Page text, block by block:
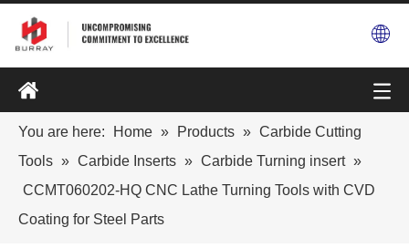
You are here: Home » Products » Carbide Cutting
Tools » Carbide Inserts » Carbide Turning insert »
CCMT060202-HQ CNC Lathe Turning Tools with CVD
Coating for Steel Parts